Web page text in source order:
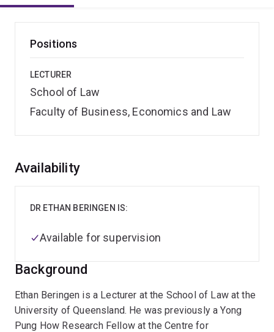
Positions
LECTURER
School of Law
Faculty of Business, Economics and Law
Overview
Background
Ethan Beringen is a Lecturer at the School of Law at the
University of Queensland. He was previously a Yong
Pung How Research Fellow at the Centre for
Availability
DR ETHAN BERINGEN IS:
Available for supervision